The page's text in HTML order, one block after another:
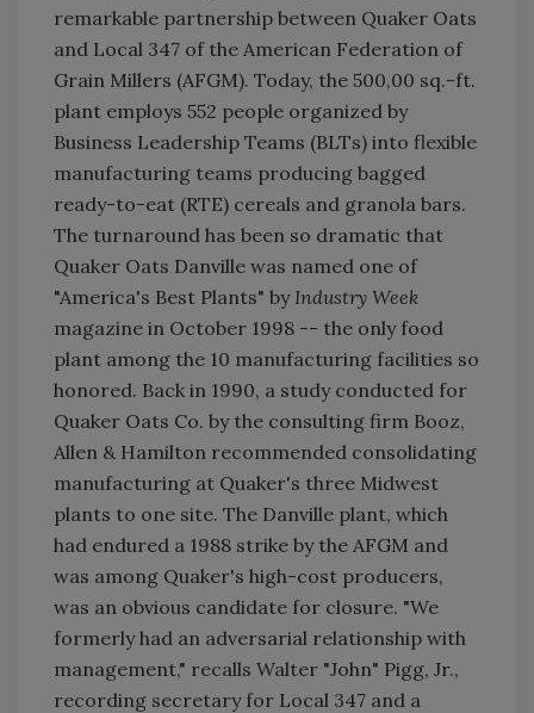
remarkable partnership between Quaker Oats
and Local 347 of the American Federation of
Grain Millers (AFGM). Today, the 500,00 sq.-ft.
plant employs 552 people organized by
Business Leadership Teams (BLTs) into flexible
manufacturing teams producing bagged
ready-to-eat (RTE) cereals and granola bars.
The turnaround has been so dramatic that
Quaker Oats Danville was named one of
"America's Best Plants" by Industry Week
magazine in October 1998 -- the only food
plant among the 10 manufacturing facilities so
honored. Back in 1990, a study conducted for
Quaker Oats Co. by the consulting firm Booz,
Allen & Hamilton recommended consolidating
manufacturing at Quaker's three Midwest
plants to one site. The Danville plant, which
had endured a 1988 strike by the AFGM and
was among Quaker's high-cost producers,
was an obvious candidate for closure. "We
formerly had an adversarial relationship with
management," recalls Walter "John" Pigg, Jr.,
recording secretary for Local 347 and a